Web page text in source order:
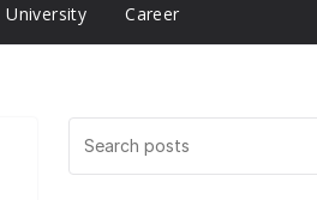
University Career